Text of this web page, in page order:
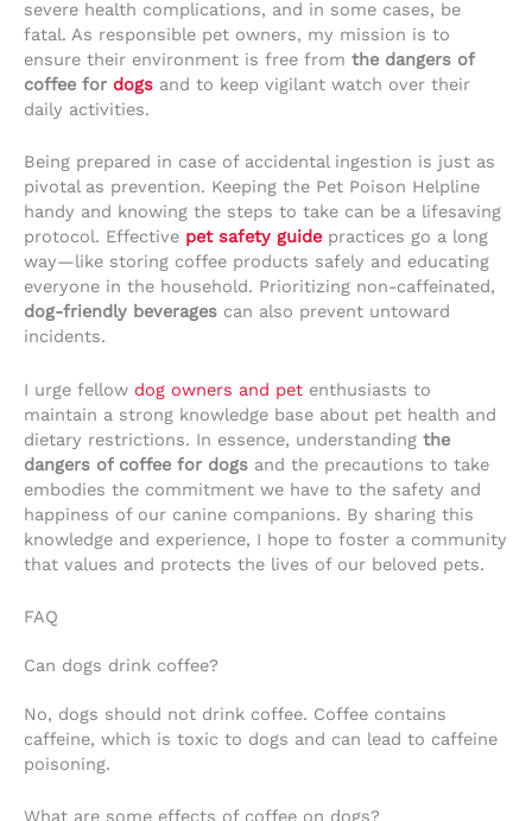
severe health complications, and in some cases, be
fatal. As responsible pet owners, my mission is to
ensure their environment is free from the dangers of
coffee for dogs and to keep vigilant watch over their
daily activities.
Being prepared in case of accidental ingestion is just as
pivotal as prevention. Keeping the Pet Poison Helpline
handy and knowing the steps to take can be a lifesaving
protocol. Effective pet safety guidepractices go a long
way—like storing coffee products safely and educating
everyone in the household. Prioritizing non-caffeinated,
dog-friendly beverages can also prevent untoward
incidents.
I urge fellow dog owners and pet enthusiasts to
maintain a strong knowledge base about pet health and
dietary restrictions. In essence, understanding the
dangers of coffee for dogs and the precautions to take
embodies the commitment we have to the safety and
happiness of our canine companions. By sharing this
knowledge and experience, I hope to foster a community
that values and protects the lives of our beloved pets.
FAQ
Can dogs drink coffee?
No, dogs should not drink coffee. Coffee contains
caffeine, which is toxic to dogs and can lead to caffeine
poisoning.
What are some effects of coffee on dogs?